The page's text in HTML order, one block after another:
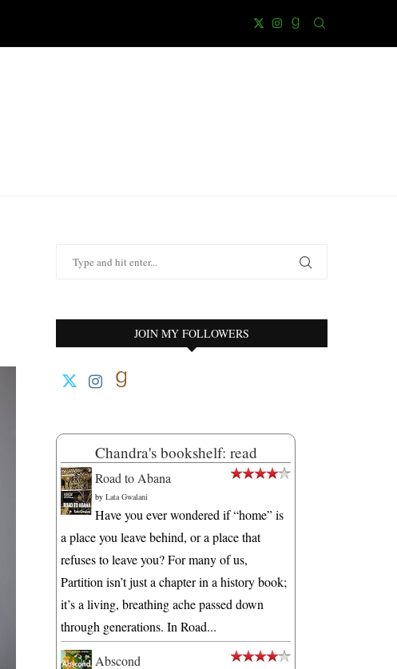
JOIN MY FOLLOWERS
Chandra's bookshelf: read
Road to Abana
by Lata Gwalani
Have you ever wondered if “home” is
a place you leave behind, or a place that
refuses to leave you? For many of us,
Partition isn’t just a chapter in a history book;
it’s a living, breathing ache passed down
through generations. In Road...
Abscond